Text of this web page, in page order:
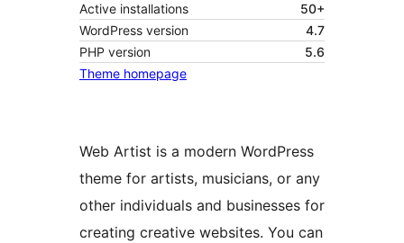
Active installations
50+
WordPress version
4.7
PHP version
5.6
Theme homepage
Web Artist is a modern WordPress
theme for artists, musicians, or any
other individuals and businesses for
creating creative websites. You can